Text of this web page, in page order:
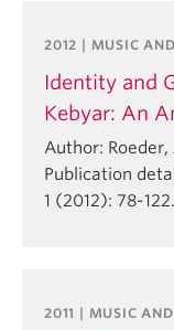
2012 | MUSIC
Identity and
Kebyar: An
Author: Roeder,
Publication
1 (2012): 78-
2011 | MUSIC